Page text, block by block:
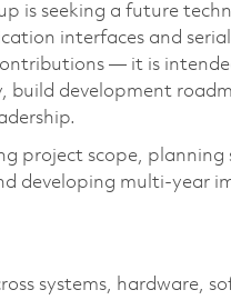
is seeking a future
interfaces and
— it is
build development
project scope,
developing multi-year
systems, hardware,